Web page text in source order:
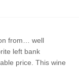
from… well
left bank
price. This wine